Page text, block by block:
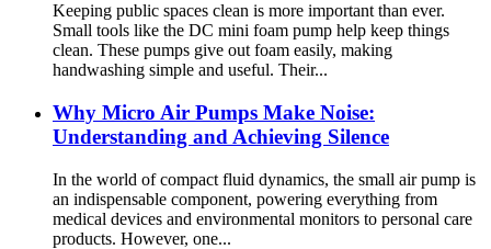
Keeping public spaces clean is more important than ever.
Small tools like the DC mini foam pump help keep things
clean. These pumps give out foam easily, making
handwashing simple and useful. Their...
Why Micro Air Pumps Make Noise:
Understanding and Achieving Silence
In the world of compact fluid dynamics, the small air pump is
an indispensable component, powering everything from
medical devices and environmental monitors to personal care
products. However, one...